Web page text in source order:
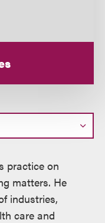
practice on
matters. He
industries,
care and